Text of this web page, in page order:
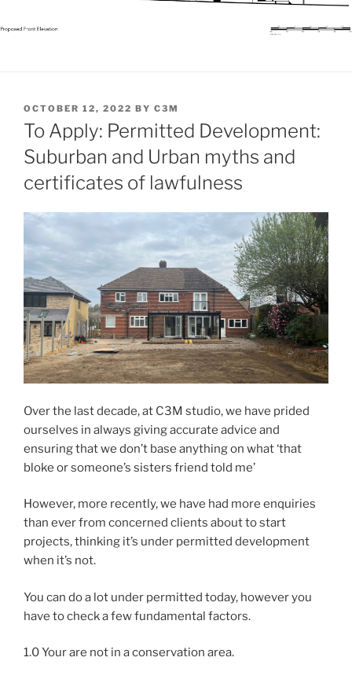
POSTED
ON
OCTOBER 12, 2022 BY C3M
To Apply: Permitted Development:
Suburban and Urban myths and
certificates of lawfulness
Over the last decade, at C3M studio, we have prided
ourselves in always giving accurate advice and
ensuring that we don’t base anything on what ‘that
bloke or someone’s sisters friend told me’
However, more recently, we have had more enquiries
than ever from concerned clients about to start
projects, thinking it’s under permitted development
when it’s not.
You can do a lot under permitted today, however you
have to check a few fundamental factors.
1.0 Your are not in a conservation area.